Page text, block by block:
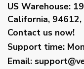
US Warehouse:
California,
Contact us now!
Support time:
Email: